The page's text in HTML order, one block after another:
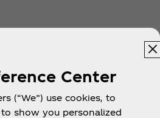
Center
(“We”) use cookies, to
show you personalized